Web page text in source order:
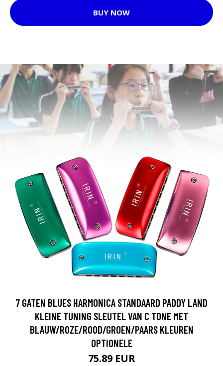
BUY NOW
7 GATEN BLUES HARMONICA STANDAARD PADDY LAND
KLEINE TUNING SLEUTEL VAN C TONE MET
BLAUW/ROZE/ROOD/GROEN/PAARS KLEUREN
OPTIONELE
75.89 EUR